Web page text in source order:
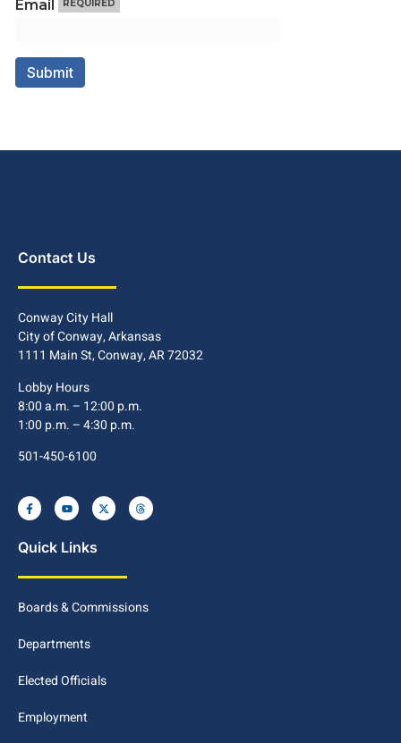
Contact Us
Conway City Hall
City of Conway, Arkansas
1111 Main St, Conway, AR 72032
Lobby Hours
8:00 a.m. – 12:00 p.m.
1:00 p.m. – 4:30 p.m.
501-450-6100
Quick Links
Boards & Commissions
Departments
Elected Officials
Employment